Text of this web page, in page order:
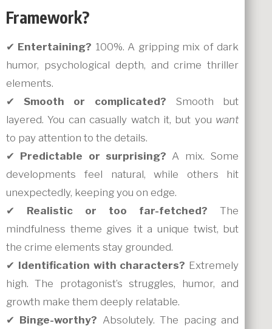
Framework?
✔ Entertaining? 100%. A gripping mix of dark
humor, psychological depth, and crime thriller
elements.
✔Smooth or complicated? Smooth but
layered. You can casually watch it, but you want
to pay attention to the details.
✔ Predictable or surprising? A mix. Some
developments feel natural, while others hit
unexpectedly, keeping you on edge.
✔ Realistic or too far-fetched? The
mindfulness theme gives it a unique twist, but
the crime elements stay grounded.
✔ Identification with characters? Extremely
high. The protagonist’s struggles, humor, and
growth make them deeply relatable.
✔ Binge-worthy? Absolutely. The pacing and